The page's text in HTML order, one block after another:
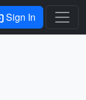
Sign In